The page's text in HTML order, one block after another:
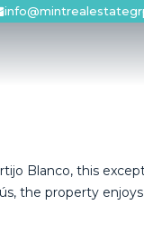
Blanco, this
the property